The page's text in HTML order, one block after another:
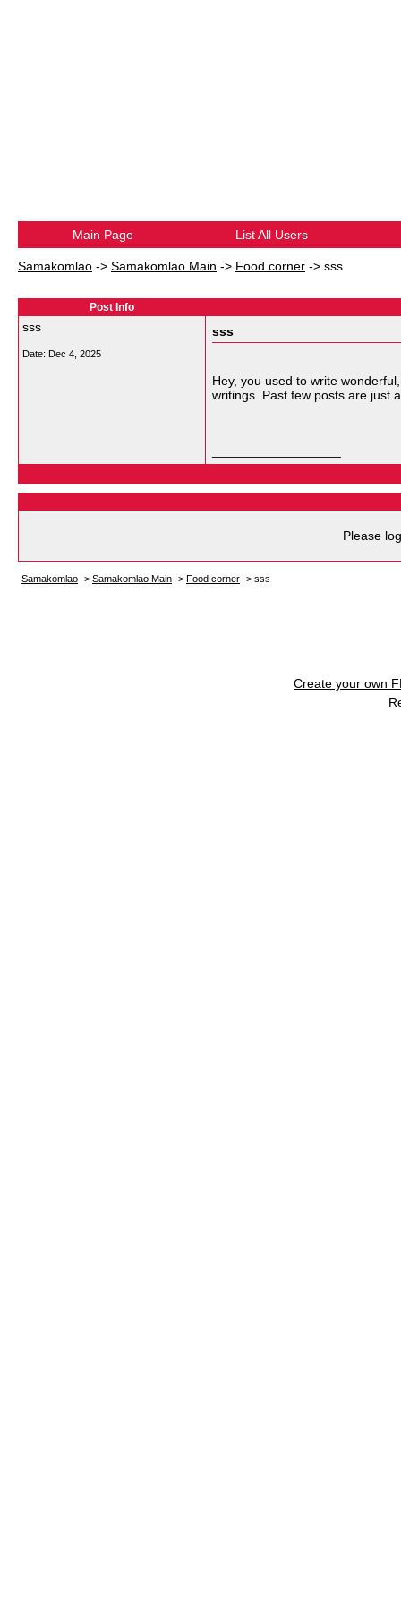
Main Page List All Users
Samakomlao -> Samakomlao Main -> Food corner -> sss
Post Info
sss
Date: Dec 4, 2025
sss
Hey, you used to write
writings. Past few posts are just
Please
Samakomlao -> Samakomlao Main -> Food corner -> sss
Create your own